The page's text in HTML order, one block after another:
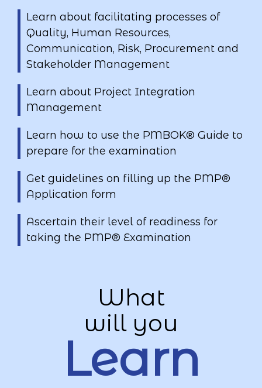
Learn about facilitating processes of
Quality, Human Resources,
Communication, Risk, Procurement and
Stakeholder Management
Learn about Project Integration
Management
Learn how to use the PMBOK® Guide to
prepare for the examination
Get guidelines on filling up the PMP®
Application form
Ascertain their level of readiness for
taking the PMP® Examination
What
will you
Learn